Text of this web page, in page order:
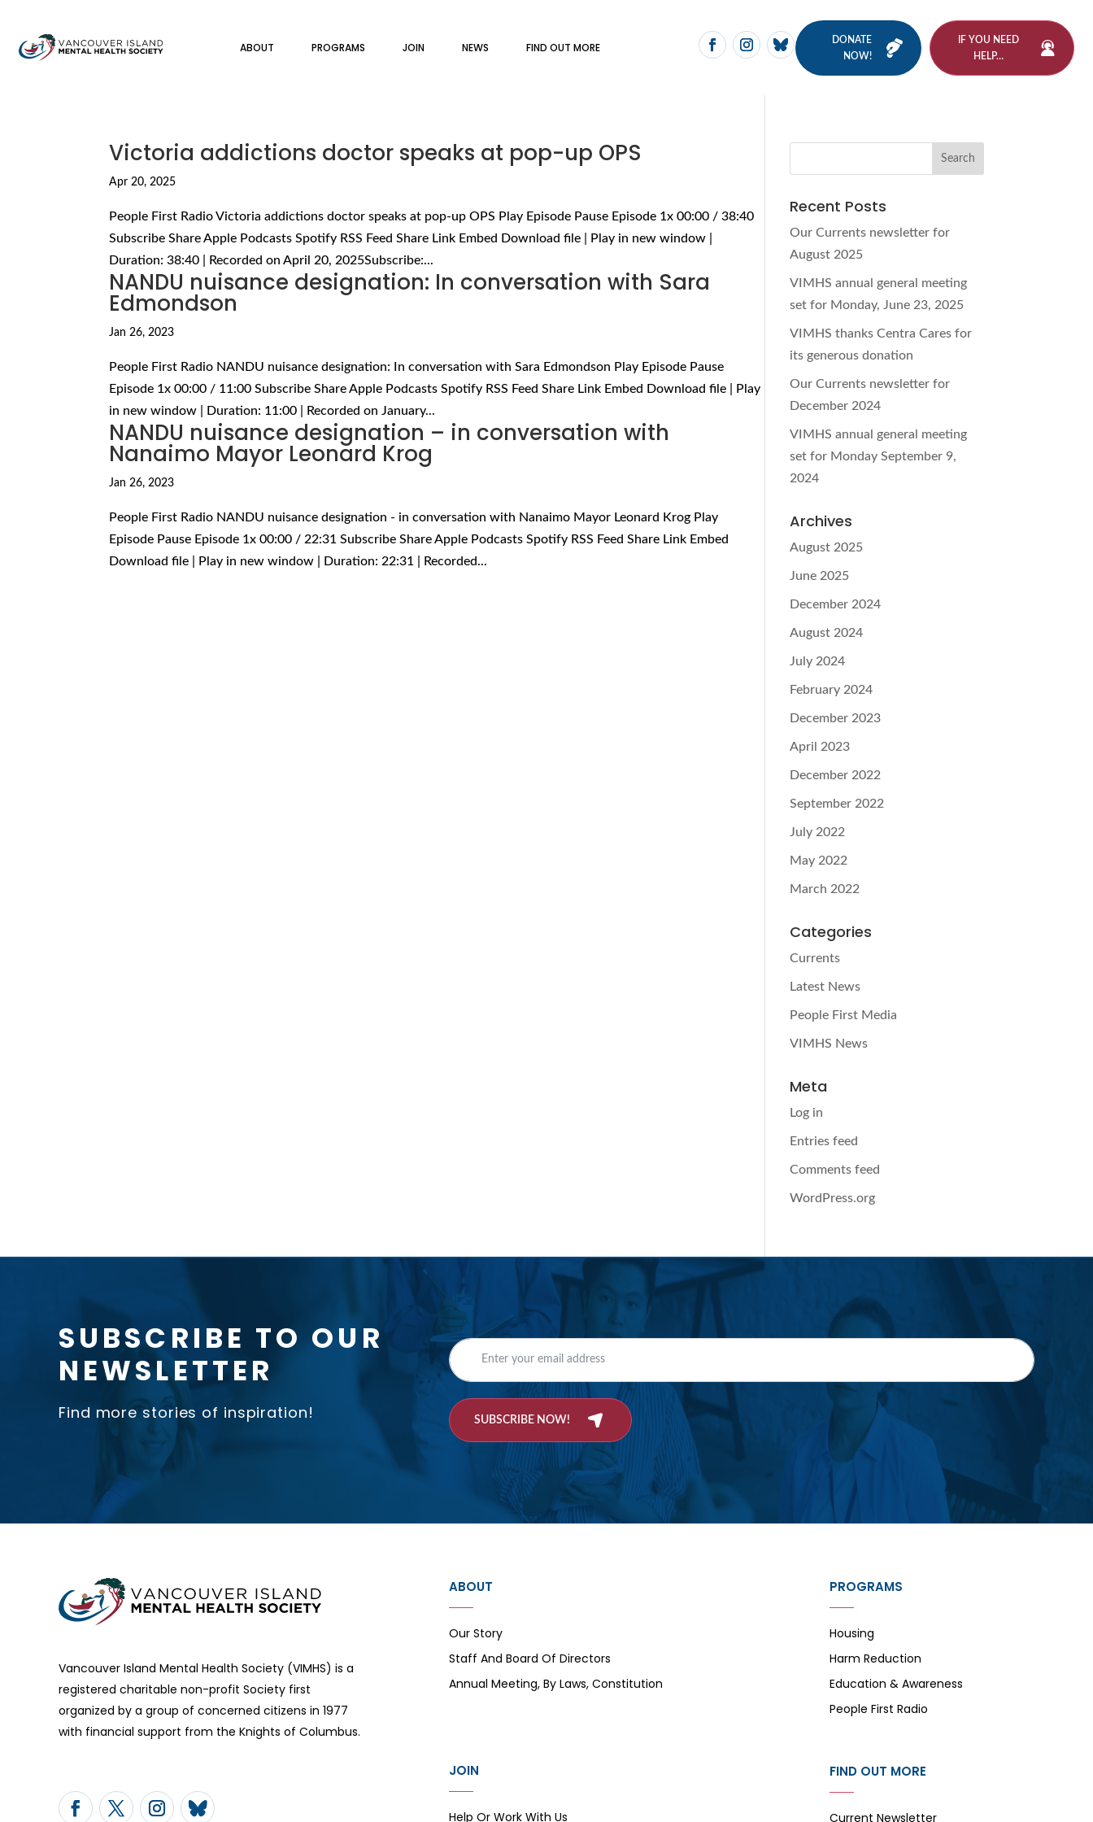
ABOUT PROGRAMS JOIN NEWS FIND OUT MORE
DONATE
NOW!
IF YOU NEED
HELP…
Victoria addictions doctor speaks at pop-up OPS
Apr 20, 2025
People First Radio Victoria addictions doctor speaks at pop-up OPS Play Episode Pause Episode 1x 00:00 / 38:40
Subscribe Share Apple Podcasts Spotify RSS Feed Share Link Embed Download file | Play in new window |
Duration: 38:40 | Recorded on April 20, 2025Subscribe:...
NANDU nuisance designation: In conversation with Sara
Edmondson
Jan 26, 2023
People First Radio NANDU nuisance designation: In conversation with Sara Edmondson Play Episode Pause
Episode 1x 00:00 / 11:00 Subscribe Share Apple Podcasts Spotify RSS Feed Share Link Embed Download file | Play
in new window | Duration: 11:00 | Recorded on January...
NANDU nuisance designation – in conversation with
Nanaimo Mayor Leonard Krog
Jan 26, 2023
People First Radio NANDU nuisance designation - in conversation with Nanaimo Mayor Leonard Krog Play
Episode Pause Episode 1x 00:00 / 22:31 Subscribe Share Apple Podcasts Spotify RSS Feed Share Link Embed
Download file | Play in new window | Duration: 22:31 | Recorded...
Recent Posts
Our Currents newsletter for
August 2025
VIMHS annual general meeting
set for Monday, June 23, 2025
VIMHS thanks Centra Cares for
its generous donation
Our Currents newsletter for
December 2024
VIMHS annual general meeting
set for Monday September 9,
2024
Archives
August 2025
June 2025
December 2024
August 2024
July 2024
February 2024
December 2023
April 2023
December 2022
September 2022
July 2022
May 2022
March 2022
Categories
Currents
Latest News
People First Media
VIMHS News
Meta
Log in
Entries feed
Comments feed
WordPress.org
SUBSCRIBE TO OUR
NEWSLETTER
Find more stories of inspiration! SUBSCRIBE NOW!
Vancouver Island Mental Health Society (VIMHS) is a
registered charitable non-profit Society first
organized by a group of concerned citizens in 1977
with financial support from the Knights of Columbus.
ABOUT
Our Story
Staff And Board Of Directors
Annual Meeting, By Laws, Constitution
JOIN
Help Or Work With Us
PROGRAMS
Housing
Harm Reduction
Education & Awareness
People First Radio
FIND OUT MORE
Current Newsletter